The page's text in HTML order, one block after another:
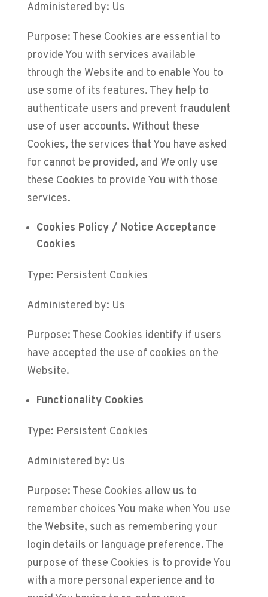
Administered by: Us
Purpose: These Cookies are essential to
provide You with services available
through the Website and to enable You to
use some of its features. They help to
authenticate users and prevent fraudulent
use of user accounts. Without these
Cookies, the services that You have asked
for cannot be provided, and We only use
these Cookies to provide You with those
services.
Cookies Policy / Notice Acceptance
Cookies
Type: Persistent Cookies
Administered by: Us
Purpose: These Cookies identify if users
have accepted the use of cookies on the
Website.
Functionality Cookies
Type: Persistent Cookies
Administered by: Us
Purpose: These Cookies allow us to
remember choices You make when You use
the Website, such as remembering your
login details or language preference. The
purpose of these Cookies is to provide You
with a more personal experience and to